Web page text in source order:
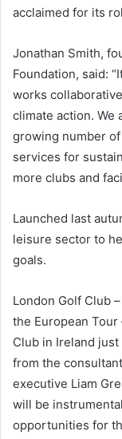
acclaimed for its
Jonathan Smith,
Foundation, said:
works
climate action. We
growing number
services for
more clubs and
Launched last
leisure sector to
goals.
London Golf Club
the European
Club in Ireland
from the
executive Liam
will be
opportunities for